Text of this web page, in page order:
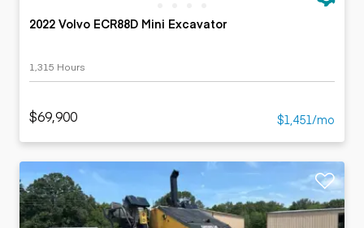
2022 Volvo ECR88D Mini Excavator
1,315 Hours
$69,900 $1,451/mo